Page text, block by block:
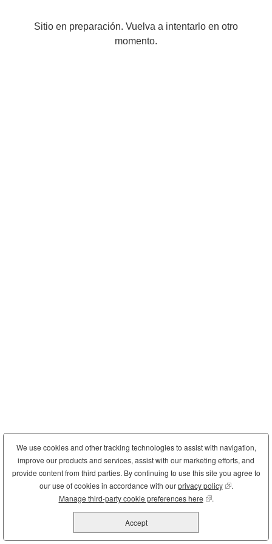
Sitio en preparación. Vuelva a intentarlo en otro
momento.
We use cookies and other tracking technologies to assist with navigation,
improve our products and services, assist with our marketing efforts, and
provide content from third parties. By continuing to use this site you agree to
our use of cookies in accordance with ourprivacy policy(opens in new
.
Manage third-party cookie preferences here (opens in new
.
Accept